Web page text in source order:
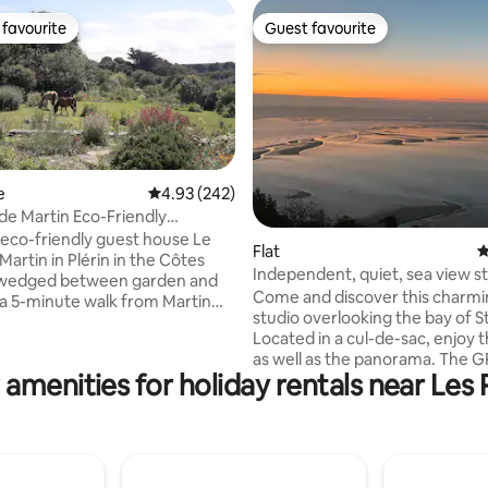
262 reviews
favourite
4.93 out of 5 average rating, 242 reviews
4.93 (242)
Martin Eco-Friendly
friendly guest house Le
in Plérin in the Côtes
between garden and
5-minute walk from Martin
furnished in a Zen and
it is an atypical, warm,
Guest favourite
Guest favourite
Flat
Independent, quiet, sea view
Come and discover this
studio overlooking the bay of
Located in a cul-de-sac, enjoy
as well as the panorama. The
under the studio that leads
Pointe du Roselier
Michel! Come and taste the
for holiday rentals near Les